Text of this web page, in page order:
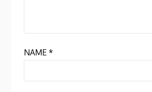
NAME*